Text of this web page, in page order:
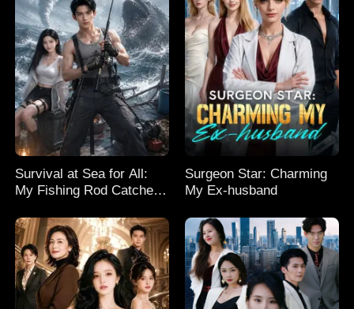
Survival at Sea for All:
My Fishing Rod Catches
Surgeon Star: Charming
My Ex-husband